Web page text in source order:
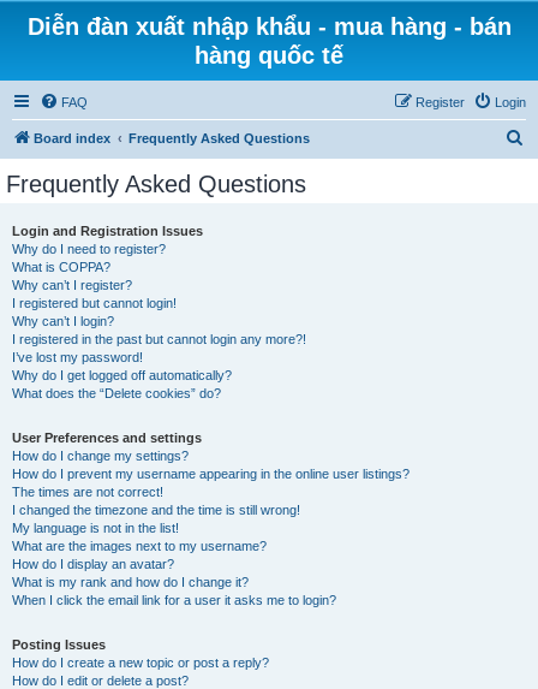
Diễn đàn xuất nhập khẩu - mua hàng - bán
hàng quốc tế
FAQ Login
Register
Board index Frequently Asked Questions
Frequently Asked Questions
Login and Registration Issues
Why do I need to register?
What is COPPA?
Why can’t I register?
I registered but cannot login!
Why can’t I login?
I registered in the past but cannot login any more?!
I’ve lost my password!
Why do I get logged off automatically?
What does the “Delete cookies” do?
User Preferences and settings
How do I change my settings?
How do I prevent my username appearing in the online user listings?
The times are not correct!
I changed the timezone and the time is still wrong!
My language is not in the list!
What are the images next to my username?
How do I display an avatar?
What is my rank and how do I change it?
When I click the email link for a user it asks me to login?
Posting Issues
How do I create a new topic or post a reply?
How do I edit or delete a post?